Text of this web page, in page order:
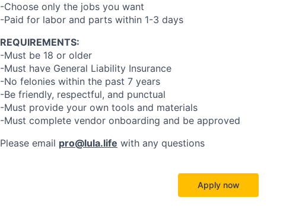
-Choose only the jobs you want
-Paid for labor and parts within 1-3 days
REQUIREMENTS:
-Must be 18 or older
-Must have General Liability Insurance
-No felonies within the past 7 years
-Be friendly, respectful, and punctual
-Must provide your own tools and materials
-Must complete vendor onboarding and be approved
Please email pro@lula.life with any questions
Apply now